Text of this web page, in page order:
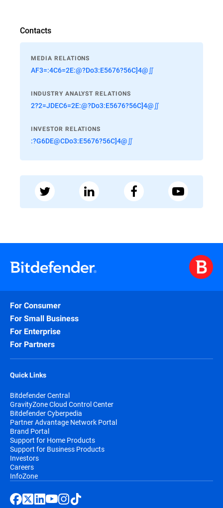
Contacts
MEDIA RELATIONS
AF3=:4C6=2E:@?Do3:E5676?56C]4@∬
INDUSTRY ANALYST RELATIONS
2?2=JDEC6=2E:@?Do3:E5676?56C]4@∬
INVESTOR RELATIONS
:?G6DE@CDo3:E5676?56C]4@∬
For Consumer
For Small Business
For Enterprise
For Partners
Quick Links
Bitdefender Central
GravityZone Cloud Control Center
Bitdefender Cyberpedia
Partner Advantage Network Portal
Brand Portal
Support for Home Products
Support for Business Products
Investors
Careers
InfoZone